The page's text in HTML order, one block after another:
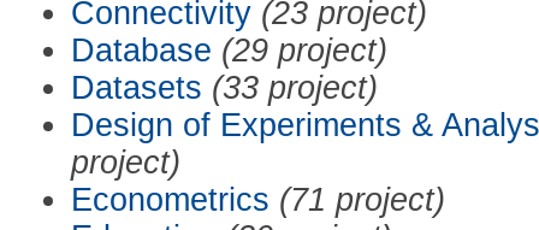
Connectivity (23 project)
Database (29 project)
Datasets (33 project)
Design of Experiments &
project)
Econometrics (71 project)